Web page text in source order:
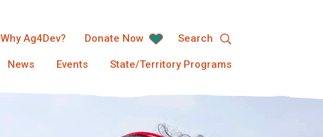
Why Ag4Dev? Donate Now Search
News Events State/Territory Programs